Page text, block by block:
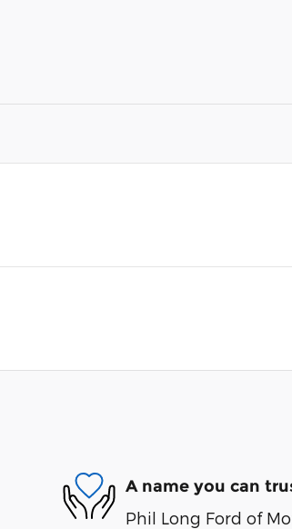
A name you can
Phil Long Ford of